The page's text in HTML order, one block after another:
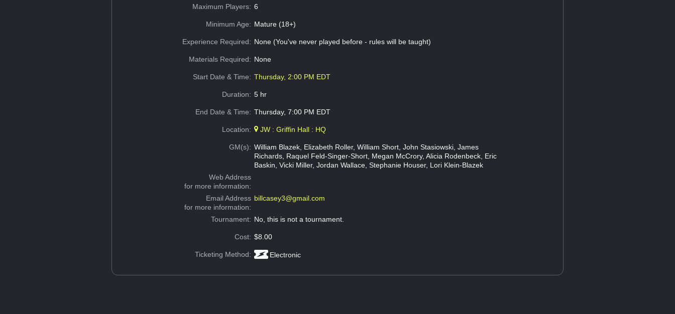
Maximum Players: 6
Minimum Age: Mature (18+)
Experience Required: None (You've never played before - rules will be taught)
Materials Required: None
Start Date & Time: Thursday, 2:00 PM EDT
Duration: 5 hr
End Date & Time: Thursday, 7:00 PM EDT
Location: JW : Griffin Hall : HQ
GM(s): William Blazek, Elizabeth Roller, William Short, John Stasiowski, James
Richards, Raquel Feld-Singer-Short, Megan McCrory, Alicia Rodenbeck, Eric
Baskin, Vicki Miller, Jordan Wallace, Stephanie Houser, Lori Klein-Blazek
Web Address
for more information:
Email Address
for more information:
billcasey3@gmail.com
Tournament: No, this is not a tournament.
Cost: $8.00
Ticketing Method: Electronic